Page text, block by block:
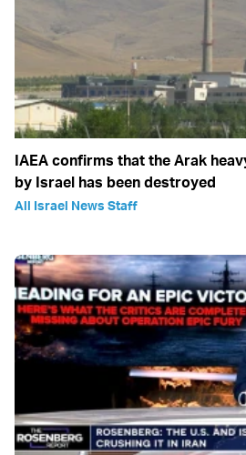
IAEA confirms that the Arak
by Israel has been destroyed
All Israel News Staff